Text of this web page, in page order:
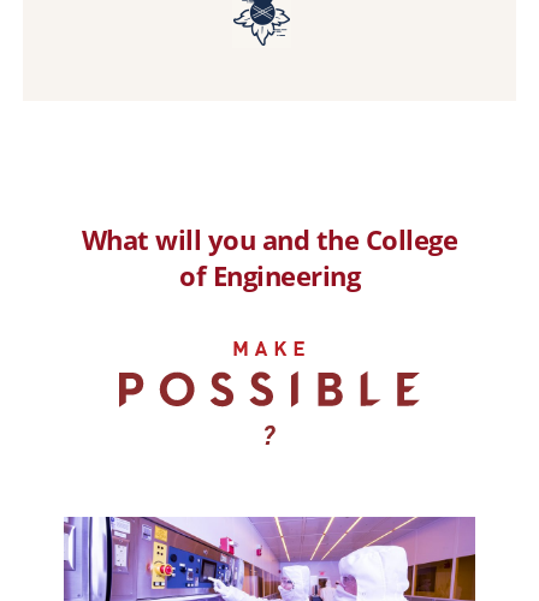
What will you and the College
of Engineering